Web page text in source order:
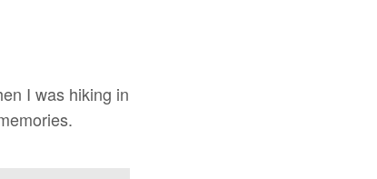
I was hiking in